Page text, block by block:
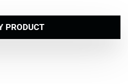
PRODUCT